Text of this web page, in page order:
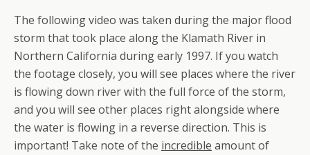
The following video was taken during the major flood
storm that took place along the Klamath River in
Northern California during early 1997. If you watch
the footage closely, you will see places where the river
is flowing down river with the full force of the storm,
and you will see other places right alongside where
the water is flowing in a reverse direction. This is
important! Take note of the incredible amount of